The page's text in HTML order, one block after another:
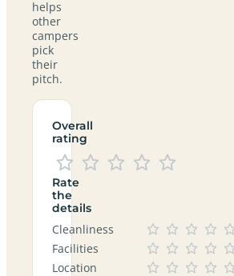
helps
other
campers
pick
their
pitch.
Overall
rating
Rate
the
details
Cleanliness
Facilities
Location